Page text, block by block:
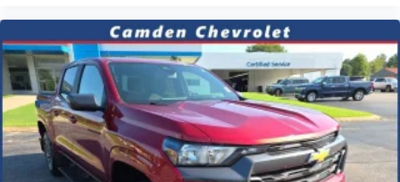
to place an outgoing call quickly using the
touch-screen display or voice command
system
With streaming audio capability, you can
listen to files stored on your phone or
Bluetooth® digital media device